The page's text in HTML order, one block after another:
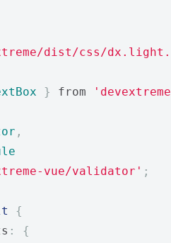
dist/css/
} from
,
vue/validator' ;
{
:
{